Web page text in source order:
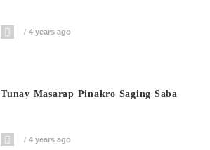
4 years ago
Tunay Masarap Pinakro Saging Saba
4 years ago